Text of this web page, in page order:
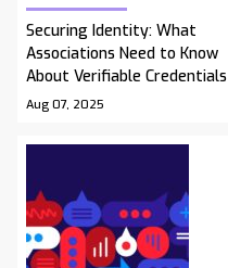
Securing Identity: What
Associations Need to Know
About Verifiable Credentials
Aug 07, 2025